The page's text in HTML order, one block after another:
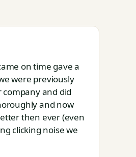
on time gave a
were previously
and did
and now
then ever (even
clicking noise we